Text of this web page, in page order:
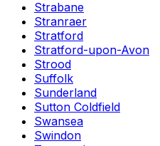
Strabane
Stranraer
Stratford
Stratford-upon-Avon
Strood
Suffolk
Sunderland
Sutton Coldfield
Swansea
Swindon